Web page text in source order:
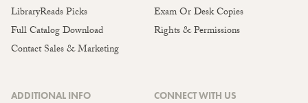
LibraryReads Picks
Full Catalog Download
Contact Sales & Marketing
Exam Or Desk Copies
Rights & Permissions
ADDITIONAL INFO CONNECT WITH US